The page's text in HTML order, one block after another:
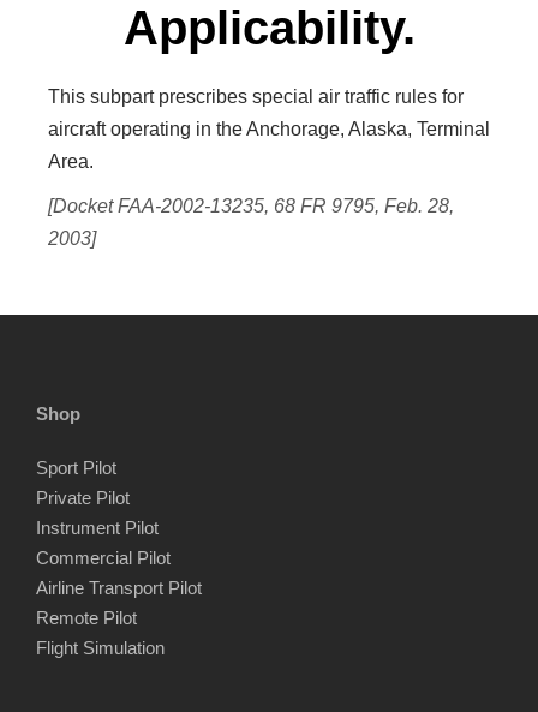
Applicability.
This subpart prescribes special air traffic rules for
aircraft operating in the Anchorage, Alaska, Terminal
Area.
[Docket FAA-2002-13235, 68 FR 9795, Feb. 28,
2003]
Shop
Sport Pilot
Private Pilot
Instrument Pilot
Commercial Pilot
Airline Transport Pilot
Remote Pilot
Flight Simulation